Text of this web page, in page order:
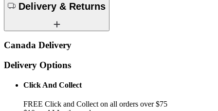
Delivery & Returns
Canada Delivery
Delivery Options
Click And Collect
FREE Click and Collect on all orders over $75